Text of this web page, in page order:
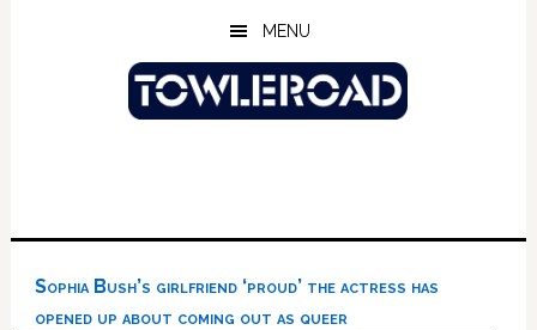
MENU
Sophia Bush’s girlfriend ‘proud’ the actress has
opened up about coming out as queer